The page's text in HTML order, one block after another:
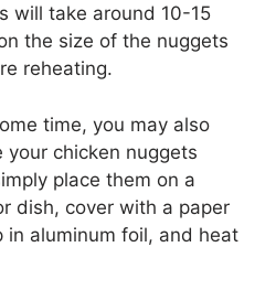
will take around 10-15
the size of the nuggets
reheating.
time, you may also
your chicken nuggets
place them on a
dish, cover with a paper
in aluminum foil, and heat